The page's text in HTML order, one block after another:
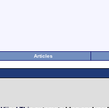
Articles